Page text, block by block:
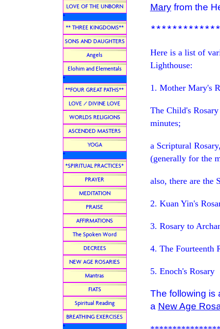
Maryfrom the
Here is a list of
Lighthouse:
1. Mother Mary's
The Child's
minutes;
a Scriptural
(generally for the
also, there are the
2. Kuan Yin's
3. Rosary to
4. The Fourteenth
5. Enoch's Rosary
The following is
a New Age
LOVE OF THE UNBORN
*
** THREE KINGDOMS**
SONS AND DAUGHTERS
Angels
Elohim and Elementals
*
**FOUR GREAT PATHS**
LOVE / DIVINE LOVE
WORLDS RELIGIONS
ASCENDED MASTERS
YOGA
*
*SPIRITUAL PRACTICES*
PRAYER
MEDITATION
PRAISE
AFFIRMATIONS
The Spoken Word
DECREES
NEW AGE ROSARIES
Mantras
FIATS
Spiritual Reading
BREATHING EXERCISES
*